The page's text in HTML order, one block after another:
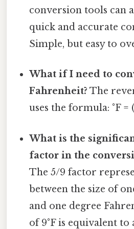
conversion tools can
quick and accurate
Simple, but easy to
What if I need to
Fahrenheit? The
uses the formula: °F =
What is the
factor in the
The 5/9 factor
between the size of
and one degree
of 9°F is equivalent to